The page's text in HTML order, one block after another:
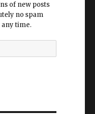
of new posts
no spam
any time.